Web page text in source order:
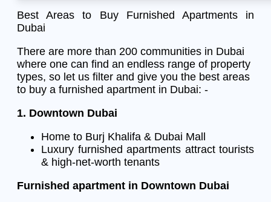
Best Areas to Buy Furnished Apartments in
Dubai
There are more than 200 communities in Dubai
where one can find an endless range of property
types, so let us filter and give you the best areas
to buy a furnished apartment in Dubai: -
1. Downtown Dubai
Home to Burj Khalifa & Dubai Mall
Luxury furnished apartments attract tourists
& high-net-worth tenants
Furnished apartment in Downtown Dubai